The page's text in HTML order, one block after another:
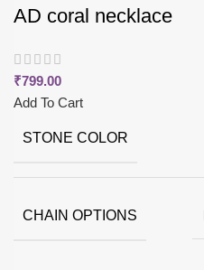
AD coral necklace
₹799.00
Add To Cart
STONE COLOR
CHAIN OPTIONS